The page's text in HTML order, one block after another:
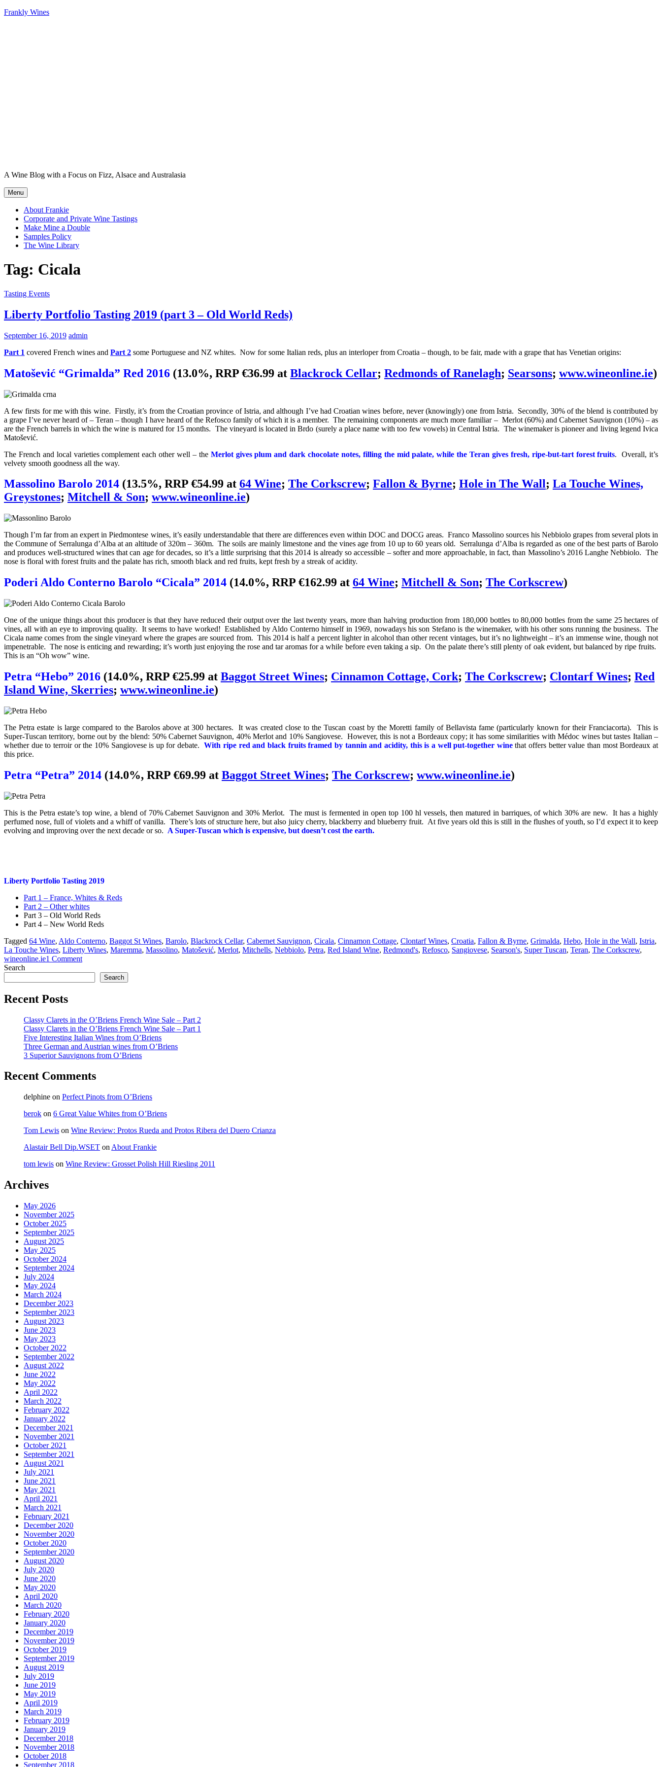
Skip
Frankly Wines
A Wine Blog with a Focus on Fizz, Alsace and Australasia
Menu
About Frankie
Corporate and Private Wine Tastings
Make Mine a Double
Samples Policy
The Wine Library
Tag: Cicala
Tasting Events
Liberty Portfolio Tasting 2019 (part 3 – Old World Reds)
September 16, 2019 admin
Part 1 covered French wines and Part 2 some Portuguese and NZ whites. Now for some Italian reds, plus an interloper from Croatia – though, to be fair, made with a grape that has Venetian origins:
Matošević “Grimalda” Red 2016 (13.0%, RRP €36.99 at Blackrock Cellar; Redmonds of Ranelagh; Searsons; www.wineonline.ie)
A few firsts for me with this wine. Firstly, it’s from the Croatian province of Istria, and although I’ve had Croatian wines before, never (knowingly) one from Istria. Secondly, 30% of the blend is contributed by
a grape I’ve never heard of – Teran – though I have heard of the Refosco family of which it is a member. The remaining components are much more familiar – Merlot (60%) and Cabernet Sauvignon (10%) – as
are the French barrels in which the wine is matured for 15 months. The vineyard is located in Brdo (surely a place name with too few vowels) in Central Istria. The winemaker is pioneer and living legend Ivica
Matošević.
The French and local varieties complement each other well – the Merlot gives plum and dark chocolate notes, filling the mid palate, while the Teran gives fresh, ripe-but-tart forest fruits. Overall, it’s
velvety smooth goodness all the way.
Massolino Barolo 2014 (13.5%, RRP €54.99 at 64 Wine; The Corkscrew; Fallon & Byrne; Hole in The Wall; La Touche Wines,
Greystones; Mitchell & Son; www.wineonline.ie)
Though I’m far from an expert in Piedmontese wines, it’s easily understandable that there are differences even within DOC and DOCG areas. Franco Massolino sources his Nebbiolo grapes from several plots in
the Commune of Serralunga d’Alba at an altitude of 320m – 360m. The soils are mainly limestone and the vines age from 10 up to 60 years old. Serralunga d’Alba is regarded as one of the best parts of Barolo
and produces well-structured wines that can age for decades, so it’s a little surprising that this 2014 is already so accessible – softer and more approachable, in fact, than Massolino’s 2016 Langhe Nebbiolo. The
nose is floral with forest fruits and the palate has rich, smooth black and red fruits, kept fresh by a streak of acidity.
Poderi Aldo Conterno Barolo “Cicala” 2014 (14.0%, RRP €162.99 at 64 Wine; Mitchell & Son; The Corkscrew)
One of the unique things about this producer is that they have reduced their output over the last twenty years, more than halving production from 180,000 bottles to 80,000 bottles from the same 25 hectares of
vines, all with an eye to improving quality. It seems to have worked! Established by Aldo Conterno himself in 1969, nowadays his son Stefano is the winemaker, with his other sons running the business. The
Cicala name comes from the single vineyard where the grapes are sourced from. This 2014 is half a percent lighter in alcohol than other recent vintages, but it’s no lightweight – it’s an immense wine, though not
impenetrable. The nose is enticing and rewarding; it’s worth just enjoying the rose and tar aromas for a while before even taking a sip. On the palate there’s still plenty of oak evident, but balanced by ripe fruits.
This is an “Oh wow” wine.
Petra “Hebo” 2016 (14.0%, RRP €25.99 at Baggot Street Wines; Cinnamon Cottage, Cork; The Corkscrew; Clontarf Wines; Red
Island Wine, Skerries; www.wineonline.ie)
The Petra estate is large compared to the Barolos above at 300 hectares. It was created close to the Tuscan coast by the Moretti family of Bellavista fame (particularly known for their Franciacorta). This is
Super-Tuscan territory, borne out by the blend: 50% Cabernet Sauvignon, 40% Merlot and 10% Sangiovese. However, this is not a Bordeaux copy; it has some similarities with Médoc wines but tastes Italian –
whether due to terroir or the 10% Sangiovese is up for debate.With ripe red and black fruits framed by tannin and acidity, this is a well put-together winethat offers better value than most Bordeaux at
this price.
Petra “Petra” 2014 (14.0%, RRP €69.99 at Baggot Street Wines; The Corkscrew; www.wineonline.ie)
This is the Petra estate’s top wine, a blend of 70% Cabernet Sauvignon and 30% Merlot. The must is fermented in open top 100 hl vessels, then matured in barriques, of which 30% are new. It has a highly
perfumed nose, full of violets and a whiff of vanilla. There’s lots of structure here, but also juicy cherry, blackberry and blueberry fruit. At five years old this is still in the flushes of youth, so I’d expect it to keep
evolving and improving over the next decade or so. A Super-Tuscan which is expensive, but doesn’t cost the earth.
Liberty Portfolio Tasting 2019
Part 1 – France, Whites & Reds
Part 2 – Other whites
Part 3 – Old World Reds
Part 4 – New World Reds
Tagged 64 Wine, Aldo Conterno, Baggot St Wines, Barolo, Blackrock Cellar, Cabernet Sauvignon, Cicala, Cinnamon Cottage, Clontarf Wines, Croatia, Fallon & Byrne, Grimalda, Hebo, Hole in the Wall, Istria,
La Touche Wines, Liberty Wines, Maremma, Massolino, Matošević, Merlot, Mitchells, Nebbiolo, Petra, Red Island Wine, Redmond's, Refosco, Sangiovese, Searson's, Super Tuscan, Teran, The Corkscrew,
wineonline.ie1 Comment
Search
Search
Recent Posts
Classy Clarets in the O’Briens French Wine Sale – Part 2
Classy Clarets in the O’Briens French Wine Sale – Part 1
Five Interesting Italian Wines from O’Briens
Three German and Austrian wines from O’Briens
3 Superior Sauvignons from O’Briens
Recent Comments
delphine on Perfect Pinots from O’Briens
berok on 6 Great Value Whites from O’Briens
Tom Lewis on Wine Review: Protos Rueda and Protos Ribera del Duero Crianza
Alastair Bell Dip.WSET on About Frankie
tom lewis on Wine Review: Grosset Polish Hill Riesling 2011
Archives
May 2026
November 2025
October 2025
September 2025
August 2025
May 2025
October 2024
September 2024
July 2024
May 2024
March 2024
December 2023
September 2023
August 2023
June 2023
May 2023
October 2022
September 2022
August 2022
June 2022
May 2022
April 2022
March 2022
February 2022
January 2022
December 2021
November 2021
October 2021
September 2021
August 2021
July 2021
June 2021
May 2021
April 2021
March 2021
February 2021
December 2020
November 2020
October 2020
September 2020
August 2020
July 2020
June 2020
May 2020
April 2020
March 2020
February 2020
January 2020
December 2019
November 2019
October 2019
September 2019
August 2019
July 2019
June 2019
May 2019
April 2019
March 2019
February 2019
January 2019
December 2018
November 2018
October 2018
September 2018